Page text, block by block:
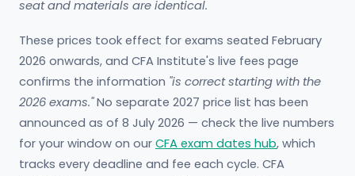
seat and materials are identical.
These prices took effect for exams seated February
2026 onwards, and CFA Institute's live fees page
confirms the information "is correct starting with the
2026 exams."No separate 2027 price list has been
announced as of 8 July 2026 — check the live numbers
for your window on our CFA exam dates hub, which
tracks every deadline and fee each cycle. CFA